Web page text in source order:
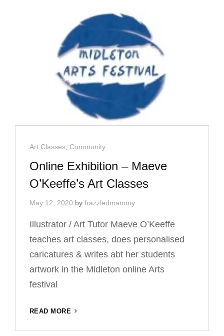
O’KEEFFE
Cat
Links
Art Classes Community
Online Exhibition – Maeve
O’Keeffe’s Art Classes
May 12, 2020 by frazzledmammy
Illustrator / Art Tutor Maeve O’Keeffe
teaches art classes, does personalised
caricatures & writes abt her students
artwork in the Midleton online Arts
festival
READ MORE
–